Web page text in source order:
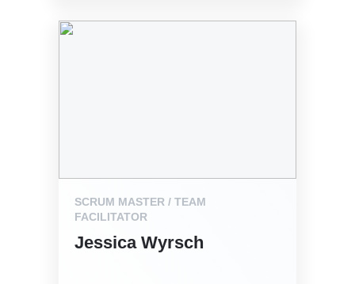
SCRUM MASTER / TEAM
FACILITATOR
Jessica Wyrsch